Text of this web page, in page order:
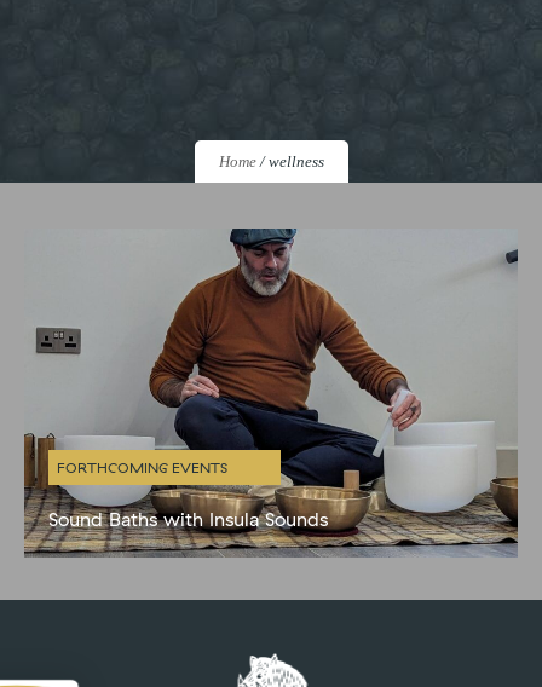
Home/wellness
FORTHCOMING EVENTS
Sound Baths with Insula Sounds
A Sound Bath is a deeply immersive listening experience that